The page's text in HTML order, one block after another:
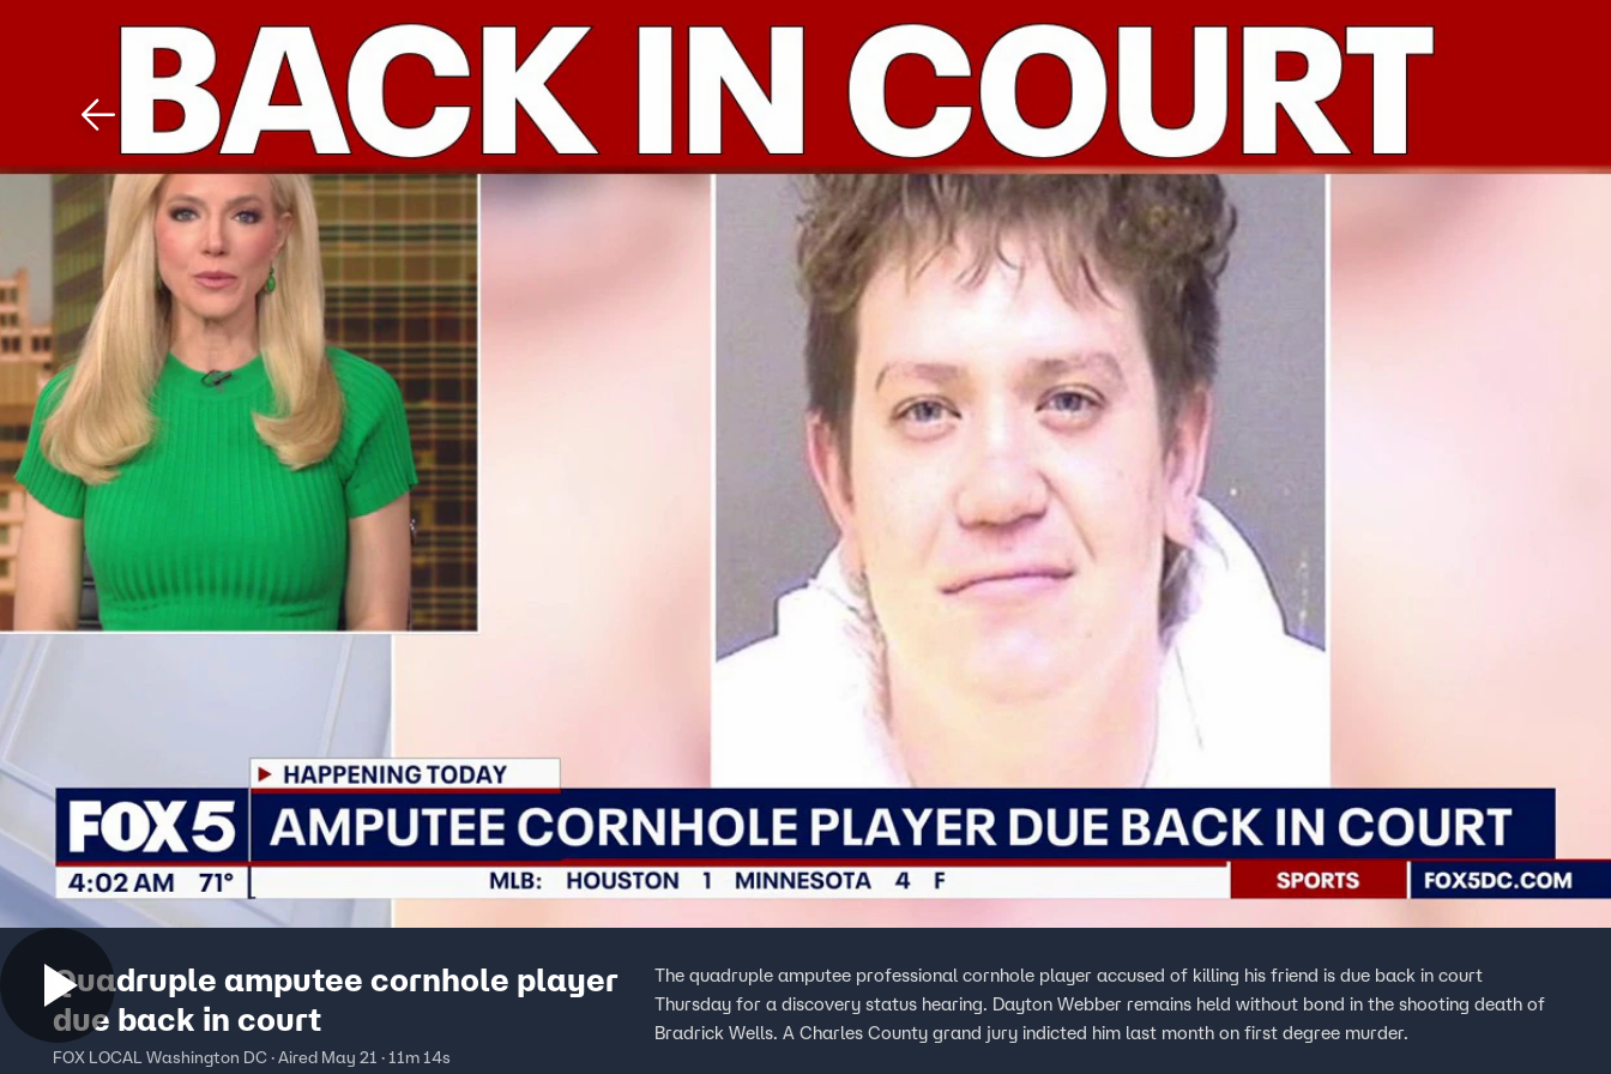
Shows News Sports
Quadruple amputee cornhole player
due back in court
FOX LOCAL Washington DC · Aired May 21 · 11m 14s
The quadruple amputee professional cornhole player accused of killing his friend is due back in court
Thursday for a discovery status hearing. Dayton Webber remains held without bond in the shooting death of
Bradrick Wells. A Charles County grand jury indicted him last month on first degree murder.
Download The Mobile App FOX Links
About Ads
New Privacy Policy
Your Privacy Choices
Terms of Use
TV Parental
Guidelines
Accessibility
Help
Viewer Feedback
FOX Networks
Fox News
Fox Nation
Fox Local
™ and ©2026Fox Media LLC